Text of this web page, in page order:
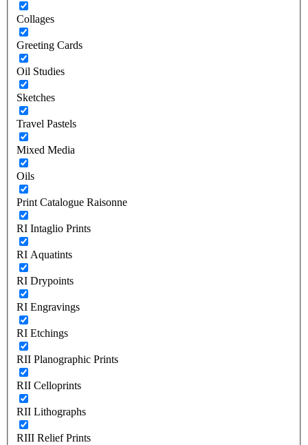
Collages
Greeting Cards
Oil Studies
Sketches
Travel Pastels
Mixed Media
Oils
Print Catalogue Raisonne
RI Intaglio Prints
RI Aquatints
RI Drypoints
RI Engravings
RI Etchings
RII Planographic Prints
RII Celloprints
RII Lithographs
RIII Relief Prints